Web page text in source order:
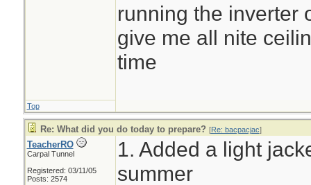
running the inverter
give me all nite
time
Top
Re: What did you do today to prepare? [Re: bacpacjac]
TeacherRO
Carpal Tunnel
Registered: 03/11/05
Posts: 2574
1. Added a light
summer